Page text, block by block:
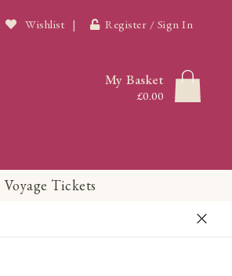
Wishlist | Register / Sign In
My Basket
£0.00
Voyage Tickets